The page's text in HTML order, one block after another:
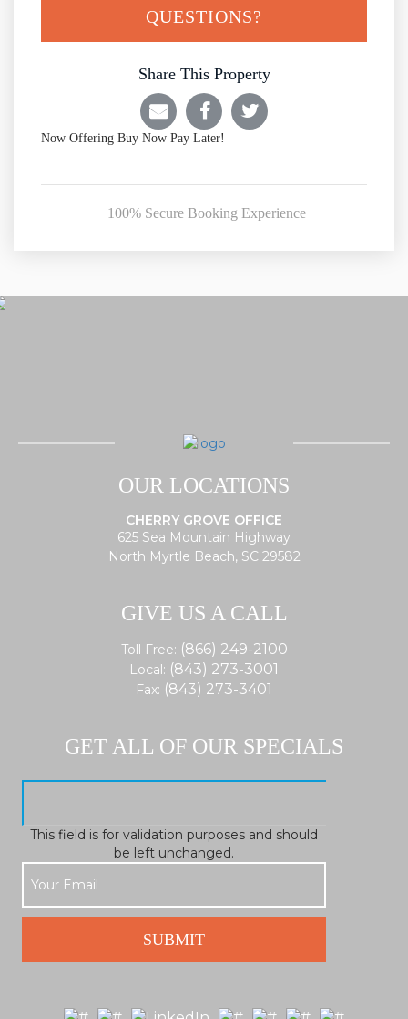
QUESTIONS?
Share This Property
Now Offering Buy Now Pay Later!
100% Secure Booking Experience
OUR LOCATIONS
CHERRY GROVE OFFICE
625 Sea Mountain Highway
North Myrtle Beach, SC 29582
GIVE US A CALL
Toll Free: (866) 249-2100
Local: (843) 273-3001
Fax: (843) 273-3401
GET ALL OF OUR SPECIALS
This field is for validation purposes and should
be left unchanged.